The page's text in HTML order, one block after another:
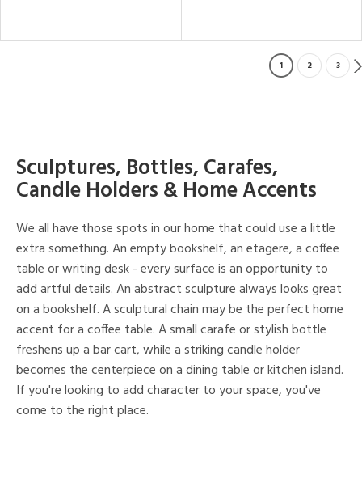
1 2 3
Sculptures, Bottles, Carafes,
Candle Holders & Home Accents
We all have those spots in our home that could use a little
extra something. An empty bookshelf, an etagere, a coffee
table or writing desk - every surface is an opportunity to
add artful details. An abstract sculpture always looks great
on a bookshelf. A sculptural chain may be the perfect home
accent for a coffee table. A small carafe or stylish bottle
freshens up a bar cart, while a striking candle holder
becomes the centerpiece on a dining table or kitchen island.
If you're looking to add character to your space, you've
come to the right place.